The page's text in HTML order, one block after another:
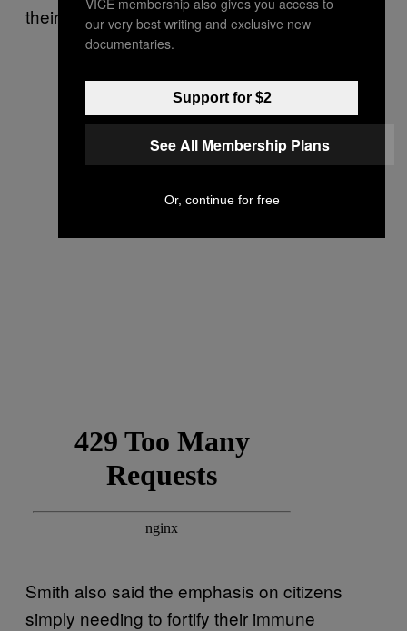
their protests are against vaccination.”
Smith also said the emphasis on citizens
simply needing to fortify their immune
our very best writing and exclusive new
documentaries.
Support for $2
See All Membership Plans
Or, continue for free